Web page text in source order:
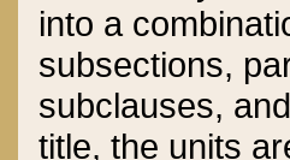
into a
subsections,
subclauses,
title, the units